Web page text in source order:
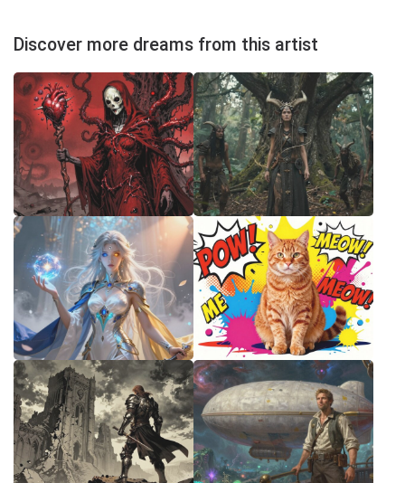
Discover more dreams from this artist